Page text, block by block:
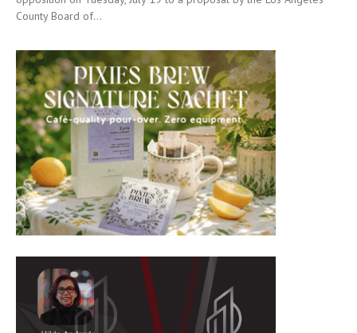
County Board of...